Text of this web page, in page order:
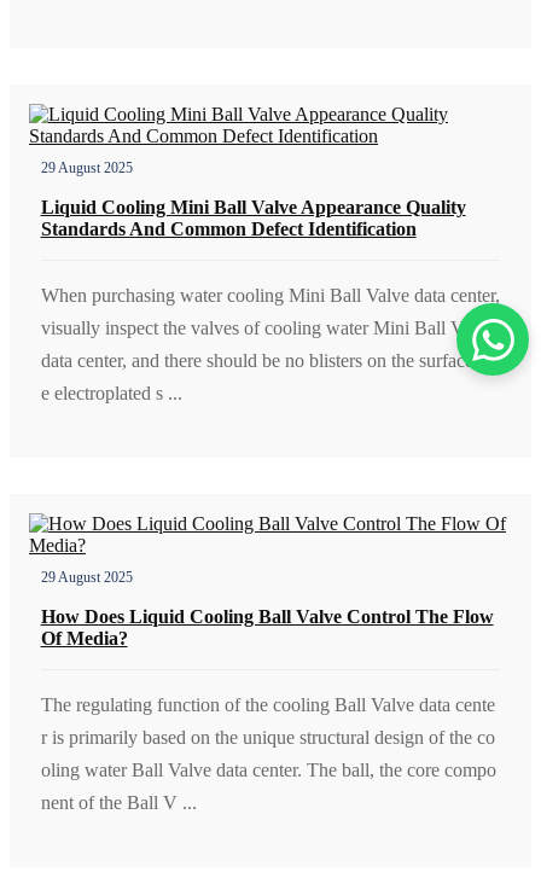
29 August 2025
Liquid Cooling Mini Ball Valve Appearance Quality
Standards And Common Defect Identification
When purchasing water cooling Mini Ball Valve data center,
visually inspect the valves of cooling water Mini Ball Valve
data center, and there should be no blisters on the surface; th
e electroplated s ...
29 August 2025
How Does Liquid Cooling Ball Valve Control The Flow
Of Media?
The regulating function of the cooling Ball Valve data cente
r is primarily based on the unique structural design of the co
oling water Ball Valve data center. The ball, the core compo
nent of the Ball V ...